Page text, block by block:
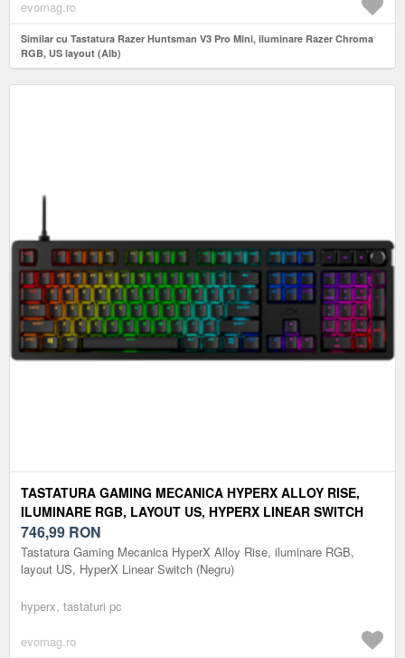
evomag.ro
Similar cu Tastatura Razer Huntsman V3 Pro Mini, iluminare Razer Chroma
RGB, US layout (Alb)
TASTATURA GAMING MECANICA HYPERX ALLOY RISE,
ILUMINARE RGB, LAYOUT US, HYPERX LINEAR SWITCH
(NEGRU)
746,99 RON
Tastatura Gaming Mecanica HyperX Alloy Rise, iluminare RGB,
layout US, HyperX Linear Switch (Negru)
hyperx, tastaturi pc
evomag.ro